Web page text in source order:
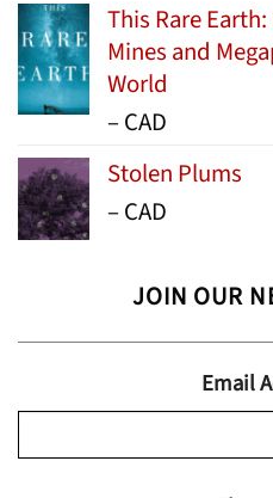
This Rare
Mines and
World
–Price
$15.99
through
CAD
Stolen Plums
–Price
through
$19.95
CAD
JOIN OUR
Email